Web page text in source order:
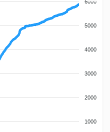
5000
4000
3000
2000
1000